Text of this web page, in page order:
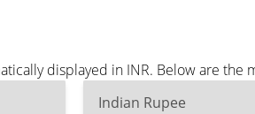
displayed in INR. Below are the
Indian Rupee